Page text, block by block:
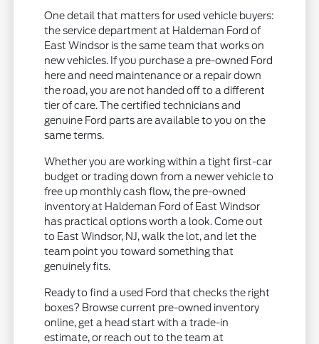
One detail that matters for used vehicle buyers:
the service department at Haldeman Ford of
East Windsor is the same team that works on
new vehicles. If you purchase a pre-owned Ford
here and need maintenance or a repair down
the road, you are not handed off to a different
tier of care. The certified technicians and
genuine Ford parts are available to you on the
same terms.
Whether you are working within a tight first-car
budget or trading down from a newer vehicle to
free up monthly cash flow, the pre-owned
inventory at Haldeman Ford of East Windsor
has practical options worth a look. Come out
to East Windsor, NJ, walk the lot, and let the
team point you toward something that
genuinely fits.
Ready to find a used Ford that checks the right
boxes? Browse current pre-owned inventory
online, get a head start with a trade-in
estimate, or reach out to the team at